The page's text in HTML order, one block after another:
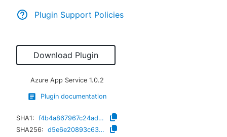
Plugin Support Policies
Download Plugin
Azure App Service 1.0.2
Plugin documentation
SHA1:
f4b4a867967c24ad0d2666374bfdf6beb42f7162
SHA256:
d5e6e20893c63cb699598bcd188bd50882035cf78fdb3308d02b2f69b5297719